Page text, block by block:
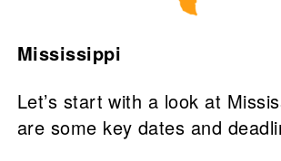
Mississippi
Let’s start with a look at
are some key dates and